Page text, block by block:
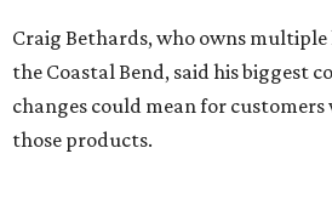
Love Where